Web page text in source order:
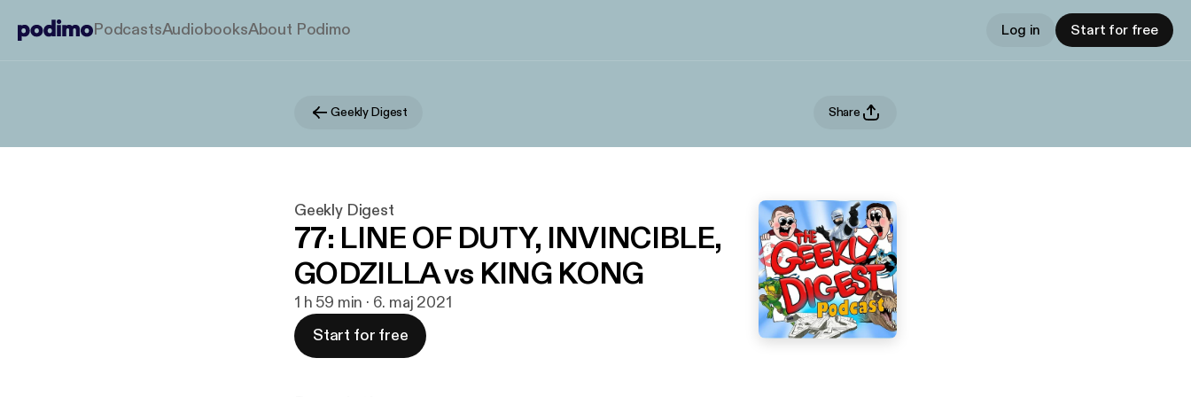
PodcastsAudiobooksAbout Podimo Log in Start for free
Geekly Digest Share
Geekly Digest
77: LINE OF DUTY, INVINCIBLE,
GODZILLA vs KING KONG
1 h 59 min · 6. maj 2021
Start for free